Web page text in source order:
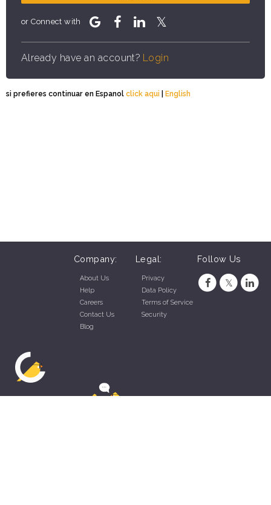
or Connect with
Already have an account? Login
si prefieres continuar en Espanol click aqui | English
Company:
About Us
Help
Careers
Contact Us
Blog
Legal:
Privacy
Data Policy
Terms of Service
Security
Follow Us